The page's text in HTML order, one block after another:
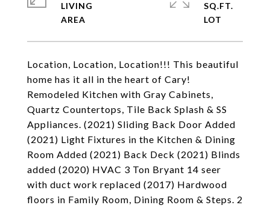
Location, Location, Location!!! This beautiful
home has it all in the heart of Cary!
Remodeled Kitchen with Gray Cabinets,
Quartz Countertops, Tile Back Splash & SS
Appliances. (2021) Sliding Back Door Added
(2021) Light Fixtures in the Kitchen & Dining
Room Added (2021) Back Deck (2021) Blinds
added (2020) HVAC 3 Ton Bryant 14 seer
with duct work replaced (2017) Hardwood
floors in Family Room, Dining Room & Steps. 2
LIVING
SQ.FT.